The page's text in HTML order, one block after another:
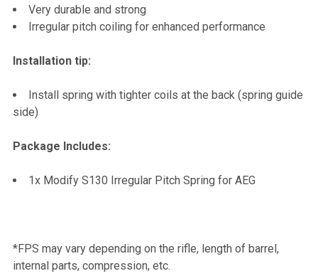
Very durable and strong
Irregular pitch coiling for enhanced performance
Installation tip:
Install spring with tighter coils at the back (spring guide
side)
Package Includes:
1x Modify S130 Irregular Pitch Spring for AEG
*FPS may vary depending on the rifle, length of barrel,
internal parts, compression, etc.